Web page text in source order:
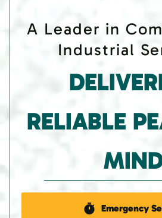
A Leader in
Industrial
RELIABLE
Emergency